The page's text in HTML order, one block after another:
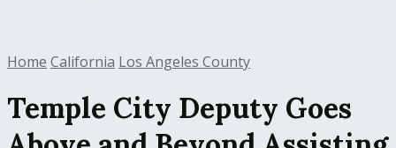
Home California Los Angeles County
Temple City Deputy Goes